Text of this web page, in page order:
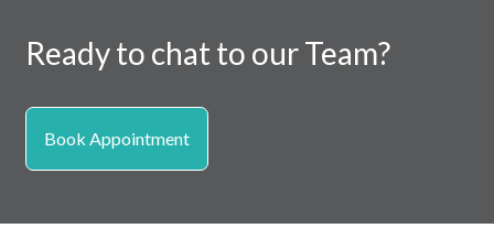
Ready to chat to our Team?
Book Appointment